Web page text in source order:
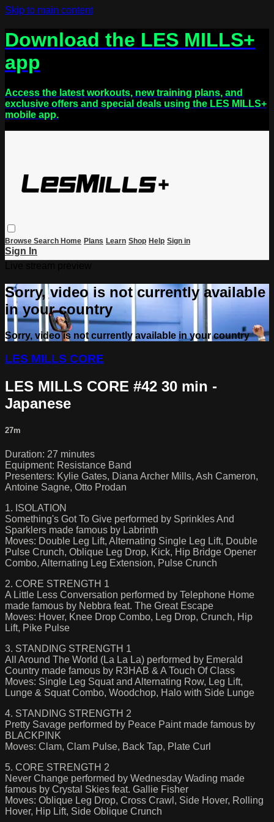
Skip to main content
Download the LES MILLS+
app
Access the latest workouts, new training plans, and
exclusive offers and special deals using the LES MILLS+
mobile app.
Browse Search Home Plans Learn Shop Help Sign in
Sign In
Sorry, video is not currently available
in your country
Sorry, video is not currently available in your country
LES MILLS CORE
LES MILLS CORE #42 30 min -
Japanese
27m
Duration: 27 minutes
Equipment: Resistance Band
Presenters: Kylie Gates, Diana Archer Mills, Ash Cameron,
Antoine Sagne, Otto Prodan
1. ISOLATION
Something's Got To Give performed by Sprinkles And
Sparklers made famous by Labrinth
Moves: Double Leg Lift, Alternating Single Leg Lift, Double
Pulse Crunch, Oblique Leg Drop, Kick, Hip Bridge Opener
Combo, Alternating Leg Extension, Pulse Crunch
2. CORE STRENGTH 1
A Little Less Conversation performed by Telephone Home
made famous by Nebbra feat. The Great Escape
Moves: Hover, Knee Drop Combo, Leg Drop, Crunch, Hip
Lift, Pike Pulse
3. STANDING STRENGTH 1
All Around The World (La La La) performed by Emerald
Country made famous by R3HAB & A Touch Of Class
Moves: Single Leg Squat and Alternating Row, Leg Lift,
Lunge & Squat Combo, Woodchop, Halo with Side Lunge
4. STANDING STRENGTH 2
Pretty Savage performed by Peace Paint made famous by
BLACKPINK
Moves: Clam, Clam Pulse, Back Tap, Plate Curl
5. CORE STRENGTH 2
Never Change performed by Wednesday Wading made
famous by Crystal Skies feat. Gallie Fisher
Moves: Oblique Leg Drop, Cross Crawl, Side Hover, Rolling
Hover, Hip Lift, Side Oblique Crunch